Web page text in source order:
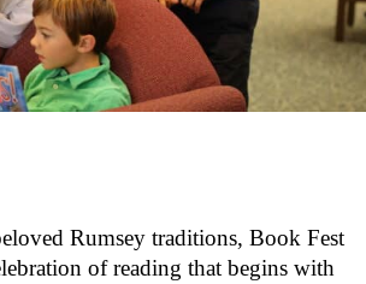
Rumsey traditions, Book Fest
of reading that begins with